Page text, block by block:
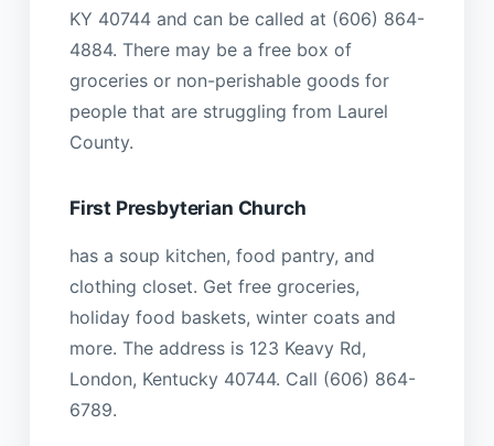
KY 40744 and can be called at (606) 864-
4884. There may be a free box of
groceries or non-perishable goods for
people that are struggling from Laurel
County.
First Presbyterian Church
has a soup kitchen, food pantry, and
clothing closet. Get free groceries,
holiday food baskets, winter coats and
more. The address is 123 Keavy Rd,
London, Kentucky 40744. Call (606) 864-
6789.